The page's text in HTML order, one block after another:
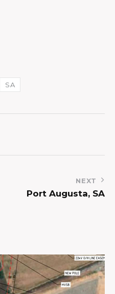
SA
NEXT
Port Augusta, SA